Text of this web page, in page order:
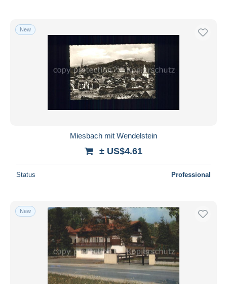
New
Miesbach mit Wendelstein
± US$4.61
Status Professional
New